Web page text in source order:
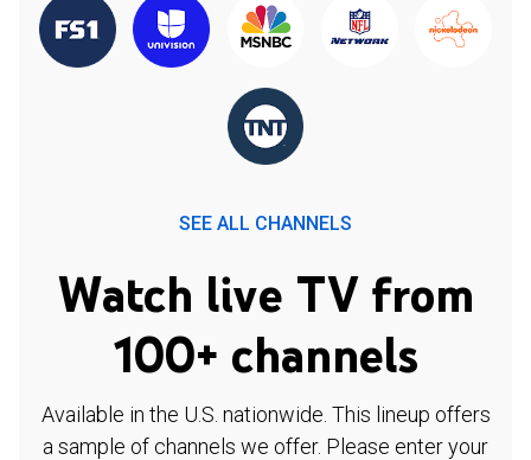
SEE ALL CHANNELS
Watch live TV from
100+ channels
Available in the U.S. nationwide. This lineup offers
a sample of channels we offer. Please enter your